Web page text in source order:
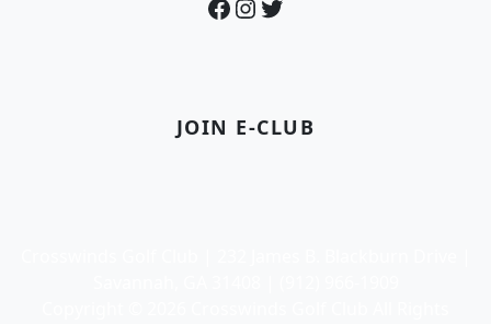
Facebook
Instagram
Twitter
JOIN E-CLUB